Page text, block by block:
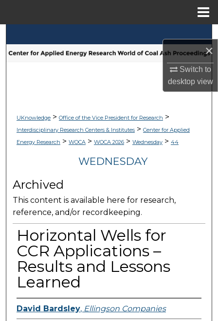
×
Switch to
desktopview
Browse Collections
Digital Commons Network™
UKnowledge> Office of the Vice President for Research >
Interdisciplinary Research Centers & Institutes> Center for Applied
Energy Research > WOCA> WOCA 2026> Wednesday> 44
WEDNESDAY
Archived
This content is available here for research,
reference, and/or recordkeeping.
Horizontal Wells for
CCR Applications –
Results and Lessons
Learned
David Bardsley, Ellingson Companies